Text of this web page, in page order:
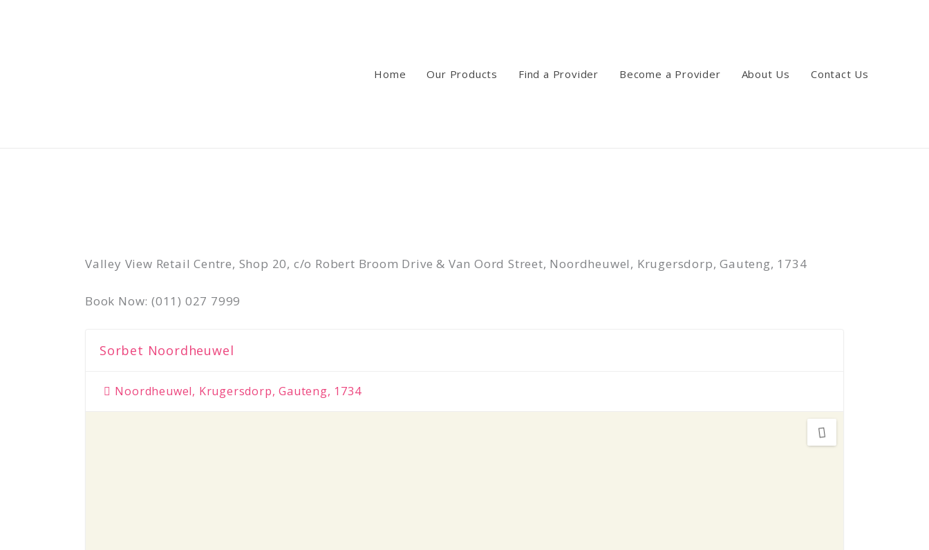
Home Our Products Find a Provider Become a Provider About Us Contact Us
Valley View Retail Centre, Shop 20, c/o Robert Broom Drive & Van Oord Street, Noordheuwel, Krugersdorp, Gauteng, 1734
Book Now: (011) 027 7999
Sorbet Noordheuwel
Noordheuwel, Krugersdorp, Gauteng, 1734